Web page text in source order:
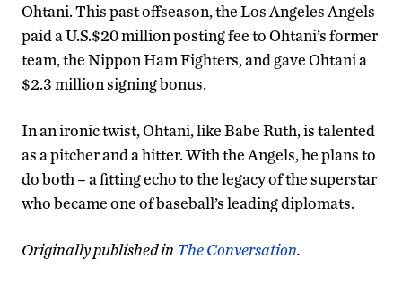
Ohtani. This past offseason, the Los Angeles Angels
paid a U.S.$20 million posting fee to Ohtani’s former
team, the Nippon Ham Fighters, and gave Ohtani a
$2.3 million signing bonus.
In an ironic twist, Ohtani, like Babe Ruth, is talented
as a pitcher and a hitter. With the Angels, he plans to
do both – a fitting echo to the legacy of the superstar
who became one of baseball’s leading diplomats.
Originally published in The Conversation.